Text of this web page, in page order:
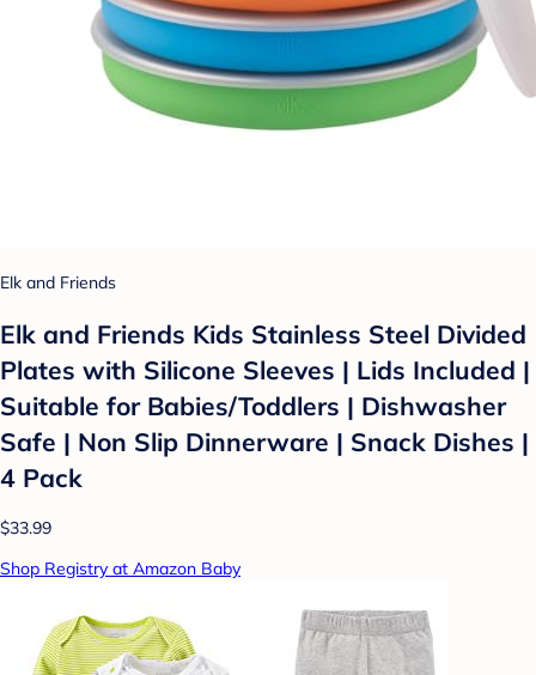
Elk and Friends
Elk and Friends Kids Stainless Steel Divided
Plates with Silicone Sleeves | Lids Included |
Suitable for Babies/Toddlers | Dishwasher
Safe | Non Slip Dinnerware | Snack Dishes |
4 Pack
$33.99
Shop Registry at Amazon Baby